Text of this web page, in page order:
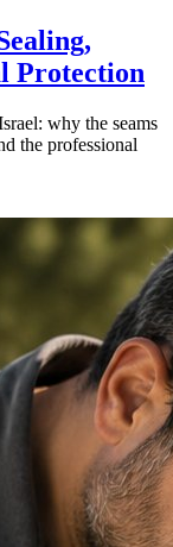
Protection
why the seams
the professional